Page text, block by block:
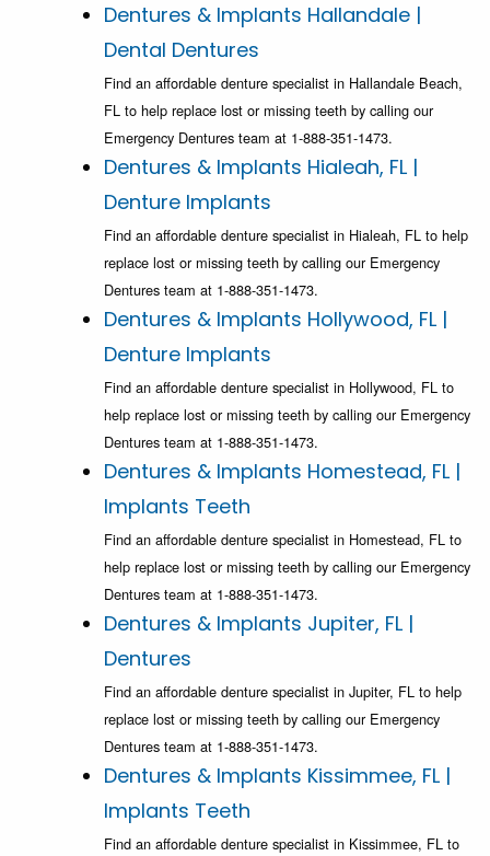
Dentures & Implants Hallandale |
Dental Dentures
Find an affordable denture specialist in Hallandale Beach,
FL to help replace lost or missing teeth by calling our
Emergency Dentures team at 1-888-351-1473.
Dentures & Implants Hialeah, FL |
Denture Implants
Find an affordable denture specialist in Hialeah, FL to help
replace lost or missing teeth by calling our Emergency
Dentures team at 1-888-351-1473.
Dentures & Implants Hollywood, FL |
Denture Implants
Find an affordable denture specialist in Hollywood, FL to
help replace lost or missing teeth by calling our Emergency
Dentures team at 1-888-351-1473.
Dentures & Implants Homestead, FL |
Implants Teeth
Find an affordable denture specialist in Homestead, FL to
help replace lost or missing teeth by calling our Emergency
Dentures team at 1-888-351-1473.
Dentures & Implants Jupiter, FL |
Dentures
Find an affordable denture specialist in Jupiter, FL to help
replace lost or missing teeth by calling our Emergency
Dentures team at 1-888-351-1473.
Dentures & Implants Kissimmee, FL |
Implants Teeth
Find an affordable denture specialist in Kissimmee, FL to